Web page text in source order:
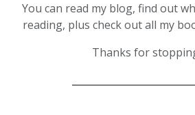
You can read my blog, find out
reading, plus check out all my
Thanks for